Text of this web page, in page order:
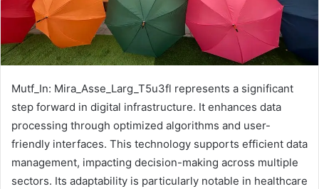
Mutf_In: Mira_Asse_Larg_T5u3fl represents a significant
step forward in digital infrastructure. It enhances data
processing through optimized algorithms and user-
friendly interfaces. This technology supports efficient data
management, impacting decision-making across multiple
sectors. Its adaptability is particularly notable in healthcare